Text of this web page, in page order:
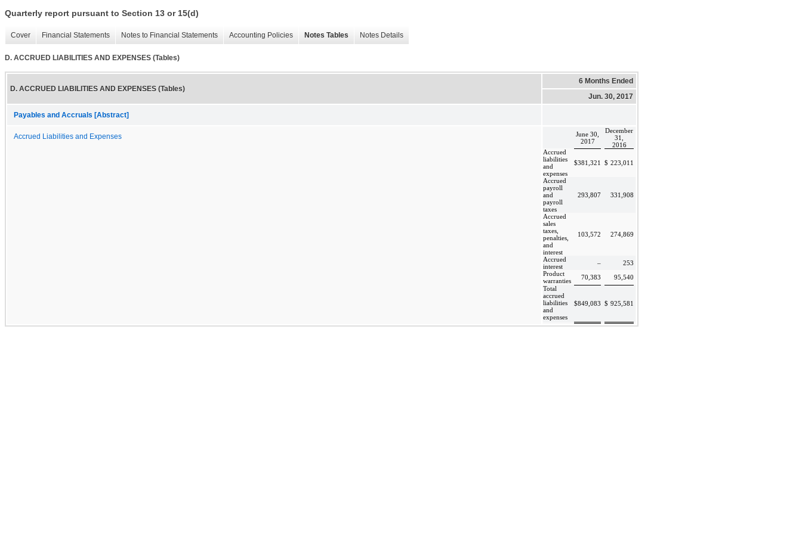
Quarterly report pursuant to Section 13 or 15(d)
Cover Financial Statements Notes to Financial Statements Accounting Policies Notes Tables Notes Details
D. ACCRUED LIABILITIES AND EXPENSES (Tables)
D. ACCRUED LIABILITIES AND EXPENSES (Tables)
6 Months Ended
Jun. 30, 2017
Payables and Accruals [Abstract]
Accrued Liabilities and Expenses
June 30,
2017
December
31,
2016
Accrued
liabilities
and
expenses
$381,321 $ 223,011
Accrued
payroll
and
payroll
taxes
293,807 331,908
Accrued
sales
taxes,
penalties,
and
interest
103,572 274,869
Accrued
interest
–
253
Product
warranties
70,383
95,540
Total
accrued
liabilities
and
expenses
$849,083 $ 925,581